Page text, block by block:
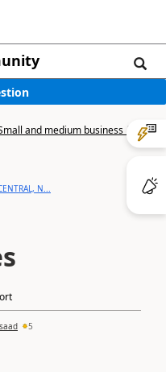
and medium business |
N...
5